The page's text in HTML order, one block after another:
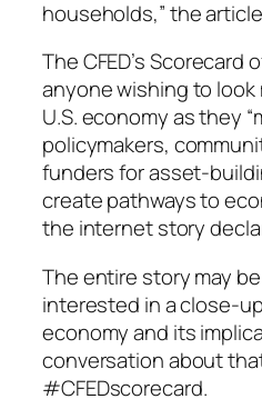
households,” the
The CFED’s Scorecard
anyone wishing to
U.S. economy as they
policymakers,
funders for asset-
create pathways to
the internet story
The entire story may
interested in a close-
economy and its
conversation about
#CFEDscorecard.